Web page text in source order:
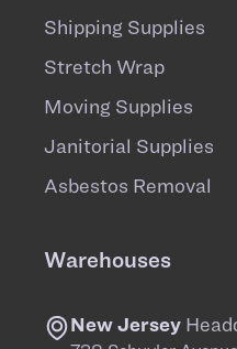
Shipping Supplies
Stretch Wrap
Moving Supplies
Janitorial Supplies
Asbestos Removal
Warehouses
New Jersey